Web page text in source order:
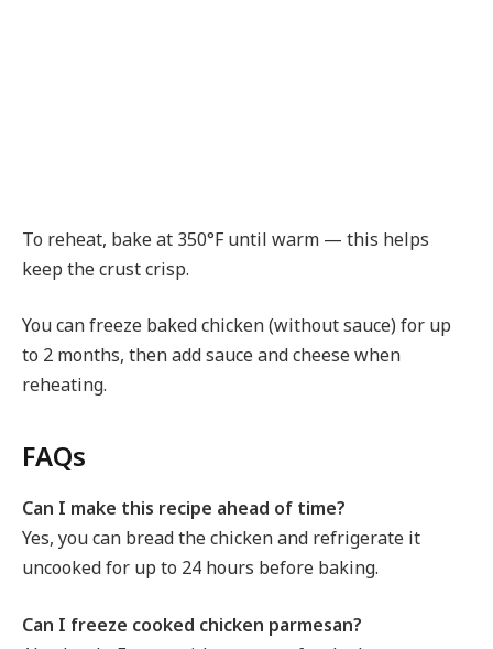
To reheat, bake at 350°F until warm — this helps
keep the crust crisp.
You can freeze baked chicken (without sauce) for up
to 2 months, then add sauce and cheese when
reheating.
FAQs
Can I make this recipe ahead of time?
Yes, you can bread the chicken and refrigerate it
uncooked for up to 24 hours before baking.
Can I freeze cooked chicken parmesan?